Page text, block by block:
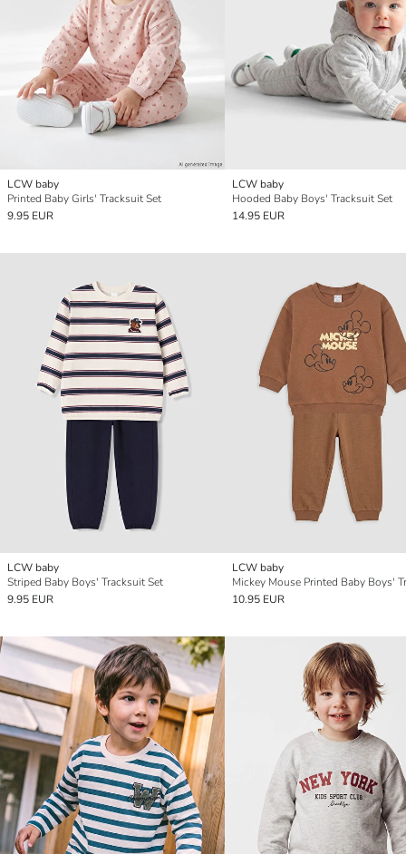
LCW baby
Printed Baby Girls' Tracksuit Set
9.95 EUR
LCW baby
Hooded Baby Boys' Tracksuit Set
14.95 EUR
LCW baby
Striped Baby Boys' Tracksuit Set
9.95 EUR
LCW baby
10.95 EUR